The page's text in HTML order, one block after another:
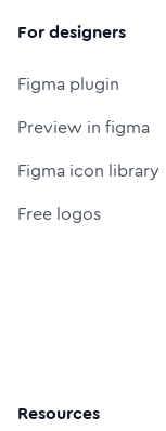
For designers
Figma plugin
Preview in figma
Figma icon library
Free logos
Resources